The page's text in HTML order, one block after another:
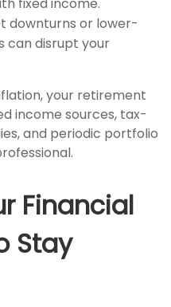
downturns or lower-
can disrupt your
your retirement
income sources, tax-
and periodic portfolio
Financial
Stay